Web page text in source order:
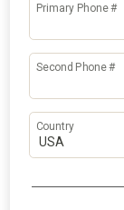
Primary Phone #
Second Phone #
Country